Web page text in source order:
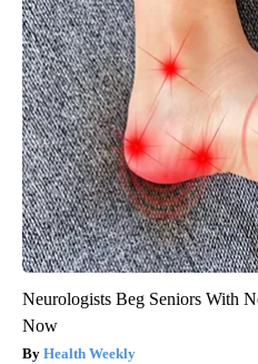
Neurologists Beg Seniors With
Now
Health Weekly